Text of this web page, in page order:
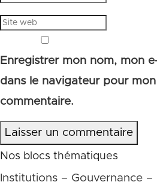
Enregistrer mon nom, mon
dans le navigateur pour
commentaire.
Laisser un commentaire
Nos blocs thématiques
Institutions – Gouvernance –